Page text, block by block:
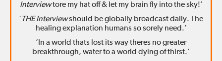
Interviewtore my hat off & let my brain fly into the sky!’
‘ THE Interviewshould be globally broadcast daily. The
healing explanation humans so sorely need.’
‘In a world thats lost its way theres no greater
breakthrough, water to a world dying of thirst.’